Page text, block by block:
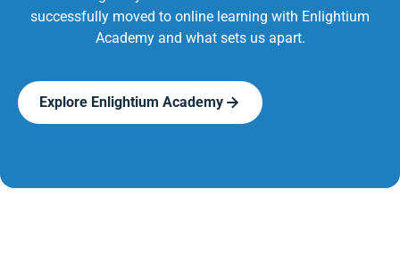
successfully moved to online learning with Enlightium
Academy and what sets us apart.
Explore Enlightium Academy